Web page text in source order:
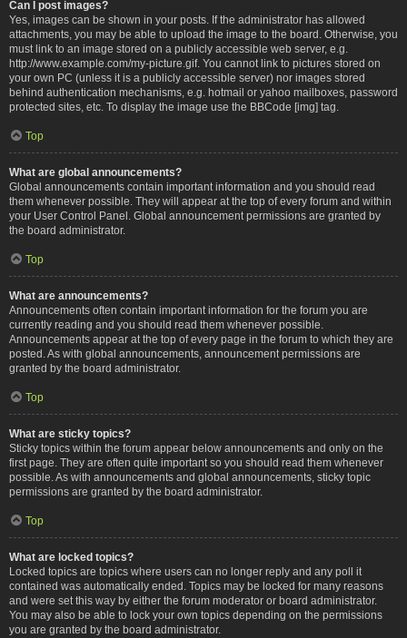
Can I post images?
Yes, images can be shown in your posts. If the administrator has allowed
attachments, you may be able to upload the image to the board. Otherwise, you
must link to an image stored on a publicly accessible web server, e.g.
http://www.example.com/my-picture.gif. You cannot link to pictures stored on
your own PC (unless it is a publicly accessible server) nor images stored
behind authentication mechanisms, e.g. hotmail or yahoo mailboxes, password
protected sites, etc. To display the image use the BBCode [img] tag.
Top
What are global announcements?
Global announcements contain important information and you should read
them whenever possible. They will appear at the top of every forum and within
your User Control Panel. Global announcement permissions are granted by
the board administrator.
Top
What are announcements?
Announcements often contain important information for the forum you are
currently reading and you should read them whenever possible.
Announcements appear at the top of every page in the forum to which they are
posted. As with global announcements, announcement permissions are
granted by the board administrator.
Top
What are sticky topics?
Sticky topics within the forum appear below announcements and only on the
first page. They are often quite important so you should read them whenever
possible. As with announcements and global announcements, sticky topic
permissions are granted by the board administrator.
Top
What are locked topics?
Locked topics are topics where users can no longer reply and any poll it
contained was automatically ended. Topics may be locked for many reasons
and were set this way by either the forum moderator or board administrator.
You may also be able to lock your own topics depending on the permissions
you are granted by the board administrator.